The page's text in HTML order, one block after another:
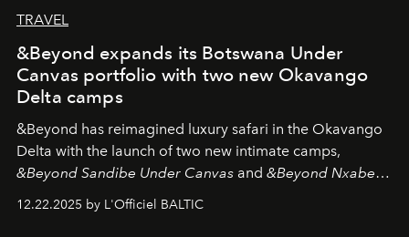
TRAVEL
&Beyond expands its Botswana Under
Canvas portfolio with two new Okavango
Delta camps
&Beyond has reimagined luxury safari in the Okavango
Delta with the launch of two new intimate camps,
&Beyond Sandibe Under Canvas and &Beyond Nxabega
Under Canvas
. Together with the newly refurbished
&Beyond Chobe Under Canvas
12.22.2025 by L'Officiel BALTIC